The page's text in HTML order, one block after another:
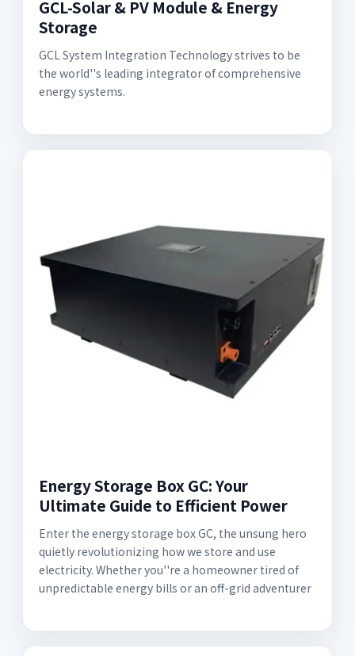
GCL-Solar & PV Module & Energy
Storage
GCL System Integration Technology strives to be
the world''s leading integrator of comprehensive
energy systems.
Energy Storage Box GC: Your
Ultimate Guide to Efficient Power
Enter the energy storage box GC, the unsung hero
quietly revolutionizing how we store and use
electricity. Whether you''re a homeowner tired of
unpredictable energy bills or an off-grid adventurer